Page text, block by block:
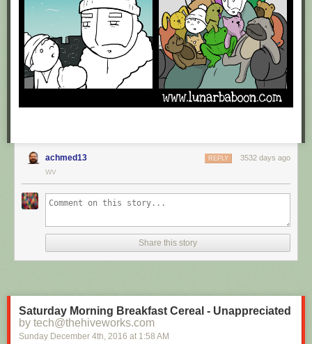
achmed13 3532 days ago
REPLY
WV
Share this story
Saturday Morning Breakfast Cereal - Unappreciated
by tech@thehiveworks.com
Sunday December 4th , 2016 at 1:58 AM